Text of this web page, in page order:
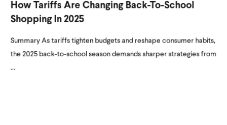
How Tariffs Are Changing Back-To-School
Shopping In 2025
Summary As tariffs tighten budgets and reshape consumer habits,
the 2025 back-to-school season demands sharper strategies from
...